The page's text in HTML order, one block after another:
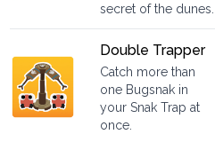
secret of the dunes.
Double Trapper
Catch more than
one Bugsnak in
your Snak Trap at
once.